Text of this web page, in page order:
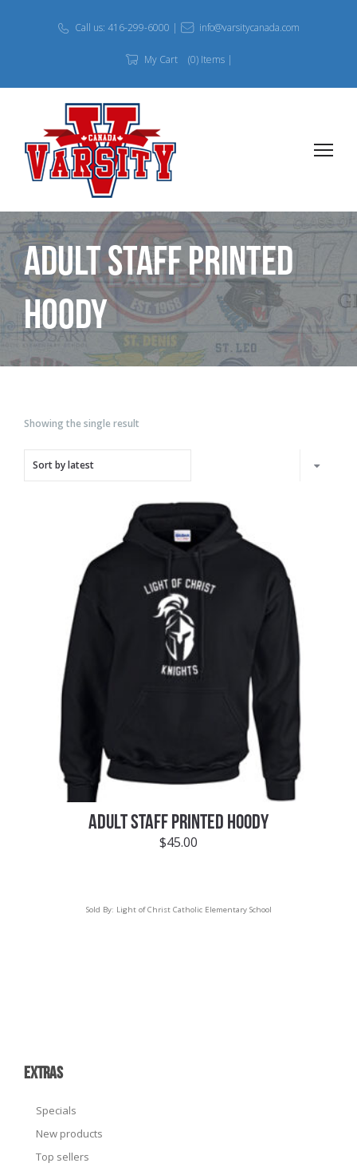
Call us: 416-299-6000 | info@varsitycanada.com
My Cart (0) Items |
Adult Staff Printed
Hoody
Showing the single result
ADULT STAFF PRINTED HOODY
$45.00
Sold By: Light of Christ Catholic Elementary School
EXTRAS
Specials
New products
Top sellers